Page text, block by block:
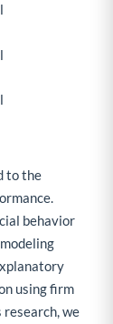
to the
behavior
using firm
we